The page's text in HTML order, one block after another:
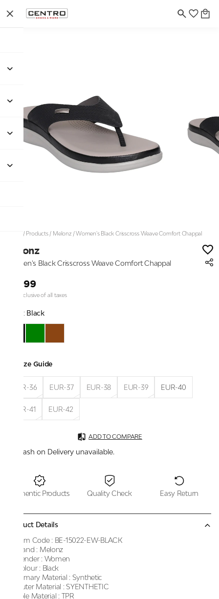
/ Products/ Melonz/Women's Black Crisscross Weave Comfort Chappal
Melonz
Women's Black Crisscross Weave Comfort Chappal
₹1,999
Price inclusive of all taxes
Color: Black
Size Guide
EUR-36 EUR-37 EUR-38 EUR-39 EUR-40
EUR-41 EUR-42
ADD TO COMPARE
Cash on Delivery unavailable.
Authentic Products Quality Check Easy Return
Product Details
Item Code : BE-15022-EW-BLACK
Brand : Melonz
Gender : Women
Colour : Black
Primary Material : Synthetic
Outer Material : SYENTHETIC
Sole Material : TPR